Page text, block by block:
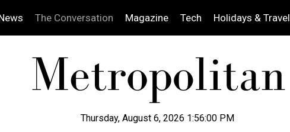
The Conversation Magazine Tech Holidays & Travel
Thursday, August 6, 2026 1:56:01 PM